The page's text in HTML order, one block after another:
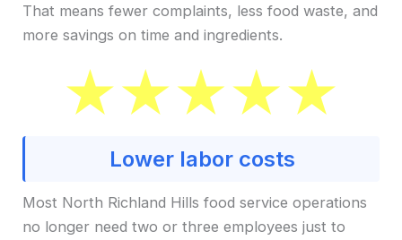
That means fewer complaints, less food waste, and
more savings on time and ingredients.
Lower labor costs
Most North Richland Hills food service operations
no longer need two or three employees just to